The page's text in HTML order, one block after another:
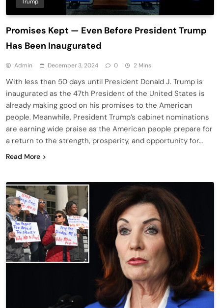
Promises Kept — Even Before President Trump
Has Been Inaugurated
Admin December 3, 2024 0 2 Mins
With less than 50 days until President Donald J. Trump is
inaugurated as the 47th President of the United States is
already making good on his promises to the American
people. Meanwhile, President Trump’s cabinet nominations
are earning wide praise as the American people prepare for
a return to the strength, prosperity, and opportunity for…
Read More